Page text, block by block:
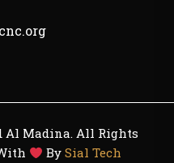
Al Madina. All Rights
BySial Tech